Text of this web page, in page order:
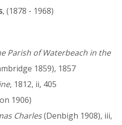
, (1878 - 1968)
Parish of Waterbeach in the
1859), 1857
, 1812, ii, 405
1906)
Charles(Denbigh 1908), iii,